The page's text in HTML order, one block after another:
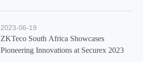
2023-06-19
ZKTeco South Africa Showcases
Pioneering Innovations at Securex 2023